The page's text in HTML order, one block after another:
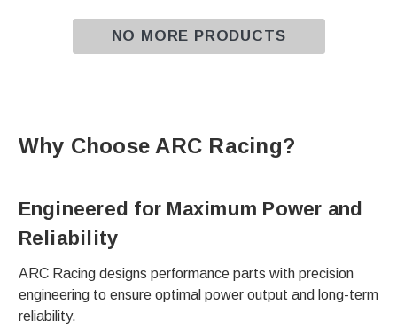
NO MORE PRODUCTS
Why Choose ARC Racing?
Engineered for Maximum Power and
Reliability
ARC Racing designs performance parts with precision
engineering to ensure optimal power output and long-term
reliability.